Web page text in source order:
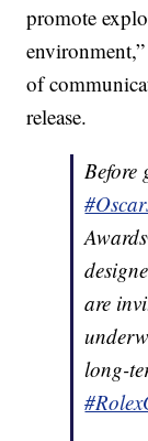
promote
of
release.
Before
are
long-